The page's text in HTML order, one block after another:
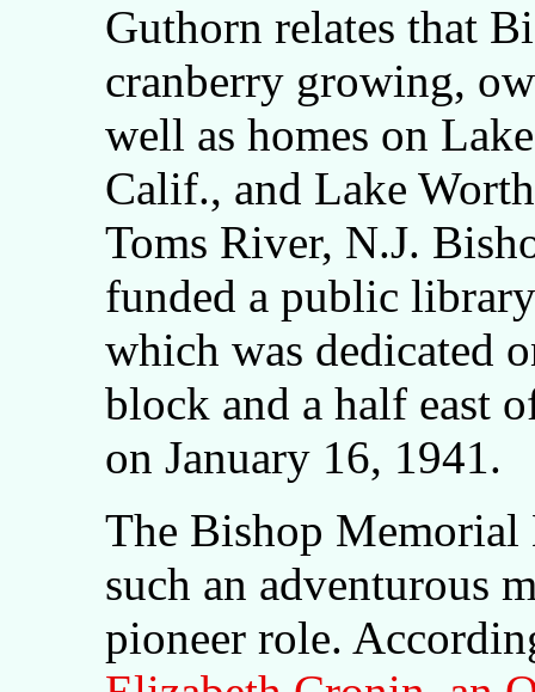
Guthorn relates that
cranberry growing,
well as homes on
Calif., and Lake
Toms River, N.J.
funded a public
which was dedicated
block and a half east
on January 16, 1941.
The Bishop
such an adventurous
pioneer role.